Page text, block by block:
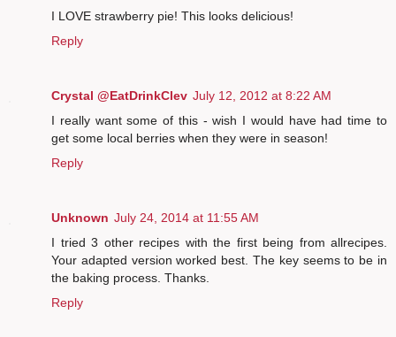
I LOVE strawberry pie! This looks delicious!
Reply
Crystal @EatDrinkClev July 12, 2012 at 8:22 AM
I really want some of this - wish I would have had time to
get some local berries when they were in season!
Reply
Unknown July 24, 2014 at 11:55 AM
I tried 3 other recipes with the first being from allrecipes.
Your adapted version worked best. The key seems to be in
the baking process. Thanks.
Reply